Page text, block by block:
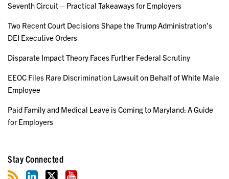
Seventh Circuit – Practical Takeaways for Employers
Two Recent Court Decisions Shape the Trump Administration’s
DEI Executive Orders
Disparate Impact Theory Faces Further Federal Scrutiny
EEOC Files Rare Discrimination Lawsuit on Behalf of White Male
Employee
Paid Family and Medical Leave is Coming to Maryland: A Guide
for Employers
Stay Connected